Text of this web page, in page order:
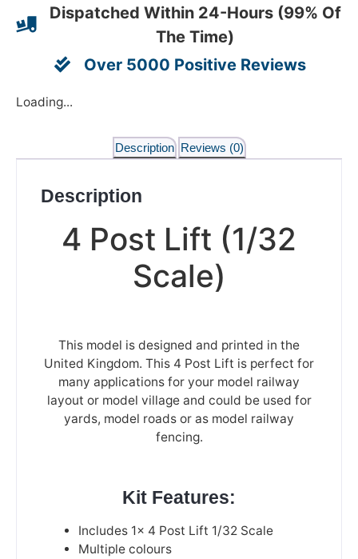
Dispatched Within 24-Hours (99% Of
The Time)
Over 5000 Positive Reviews
Loading...
Description Reviews (0)
Description
4 Post Lift (1/32
Scale)
This model is designed and printed in the
United Kingdom. This 4 Post Lift is perfect for
many applications for your model railway
layout or model village and could be used for
yards, model roads or as model railway
fencing.
Kit Features:
Includes 1x 4 Post Lift 1/32 Scale
Multiple colours